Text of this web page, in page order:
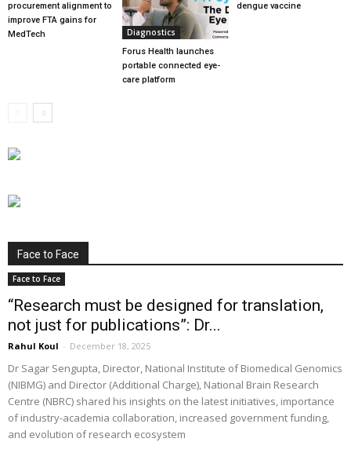
procurement alignment to
improve FTA gains for
MedTech
Diagnostics
Forus Health launches
portable connected eye-
care platform
dengue vaccine
Face to Face
Face to Face
“Research must be designed for translation,
not just for publications”: Dr...
Rahul Koul - December 18, 2025
Dr Sagar Sengupta, Director, National Institute of Biomedical Genomics
(NIBMG) and Director (Additional Charge), National Brain Research
Centre (NBRC) shared his insights on the latest initiatives, importance
of industry-academia collaboration, increased government funding,
and evolution of research ecosystem